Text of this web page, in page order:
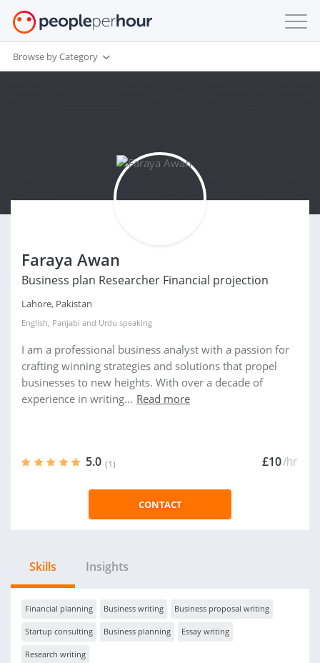
Browse by Category
Faraya Awan
Business plan Researcher Financial projection
Lahore, Pakistan
English, Panjabi and Urdu speaking
I am a professional business analyst with a passion for
crafting winning strategies and solutions that propel
businesses to new heights. With over a decade of
experience in writing... Read more
5.0 (1) £10/hr
CONTACT
Skills Insights
Financial planning Business writing Business proposal writing
Startup consulting Business planning Essay writing
Research writing